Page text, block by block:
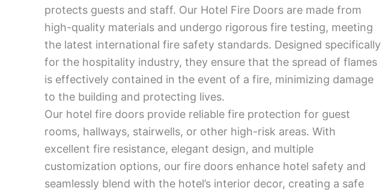
protects guests and staff. Our Hotel Fire Doors are made from
high-quality materials and undergo rigorous fire testing, meeting
the latest international fire safety standards. Designed specifically
for the hospitality industry, they ensure that the spread of flames
is effectively contained in the event of a fire, minimizing damage
to the building and protecting lives.
Our hotel fire doors provide reliable fire protection for guest
rooms, hallways, stairwells, or other high-risk areas. With
excellent fire resistance, elegant design, and multiple
customization options, our fire doors enhance hotel safety and
seamlessly blend with the hotel’s interior decor, creating a safe